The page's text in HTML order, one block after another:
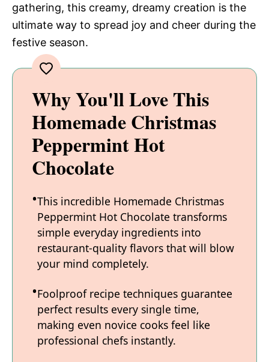
gathering, this creamy, dreamy creation is the
ultimate way to spread joy and cheer during the
festive season.
Why You'll Love This
Homemade Christmas
Peppermint Hot
Chocolate
This incredible Homemade Christmas
Peppermint Hot Chocolate transforms
simple everyday ingredients into
restaurant-quality flavors that will blow
your mind completely.
Foolproof recipe techniques guarantee
perfect results every single time,
making even novice cooks feel like
professional chefs instantly.